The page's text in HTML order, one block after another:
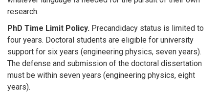
research.
PhD Time Limit Policy. Precandidacy status is limited to
four years. Doctoral students are eligible for university
support for six years (engineering physics, seven years).
The defense and submission of the doctoral dissertation
must be within seven years (engineering physics, eight
years).